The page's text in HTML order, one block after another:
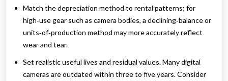
Match the depreciation method to rental patterns; for
high‑use gear such as camera bodies, a declining‑balance or
units‑of‑production method may more accurately reflect
wear and tear.
Set realistic useful lives and residual values. Many digital
cameras are outdated within three to five years. Consider